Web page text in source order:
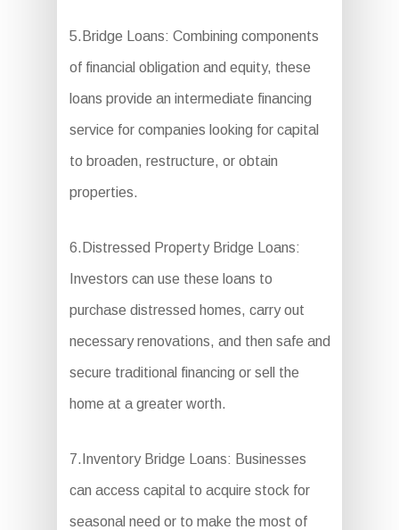
5.Bridge Loans: Combining components
of financial obligation and equity, these
loans provide an intermediate financing
service for companies looking for capital
to broaden, restructure, or obtain
properties.
6.Distressed Property Bridge Loans:
Investors can use these loans to
purchase distressed homes, carry out
necessary renovations, and then safe and
secure traditional financing or sell the
home at a greater worth.
7.Inventory Bridge Loans: Businesses
can access capital to acquire stock for
seasonal need or to make the most of